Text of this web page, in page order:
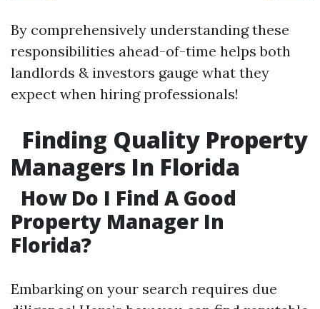
By comprehensively understanding these
responsibilities ahead-of-time helps both
landlords & investors gauge what they
expect when hiring professionals!
Finding Quality Property
Managers In Florida
How Do I Find A Good
Property Manager In
Florida?
Embarking on your search requires due